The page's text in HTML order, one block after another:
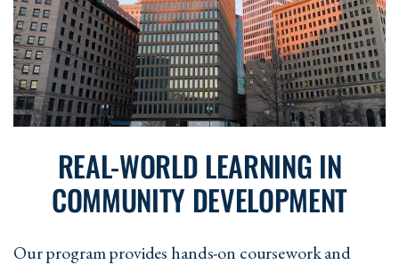
REAL-WORLD LEARNING IN
COMMUNITY DEVELOPMENT
Our program provides hands-on coursework and